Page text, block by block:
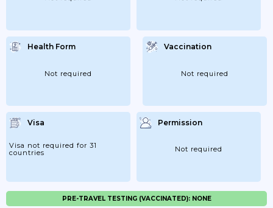
Health Form
Not required
Vaccination
Not required
Visa
Visa not required for 31
countries
Permission
Not required
PRE-TRAVEL TESTING (VACCINATED): NONE